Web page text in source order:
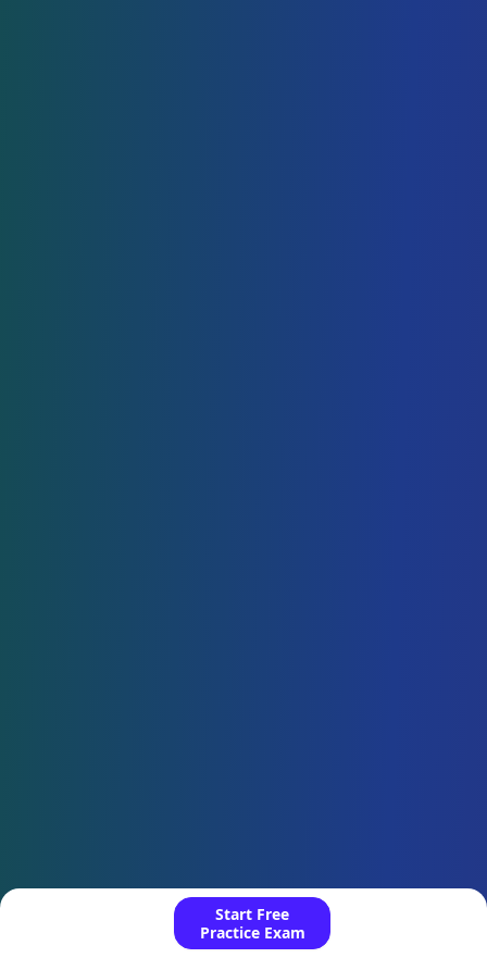
Start Free
Practice Exam